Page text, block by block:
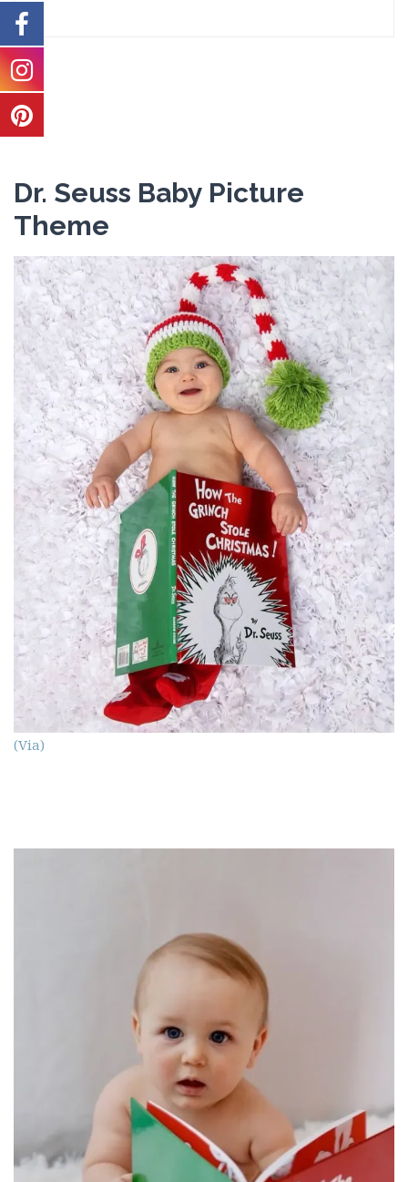
Dr. Seuss Baby Picture
Theme
(Via)